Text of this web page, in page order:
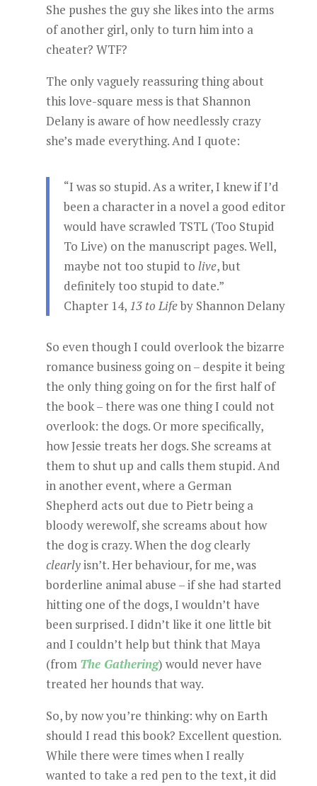
She pushes the guy she likes into the arms
of another girl, only to turn him into a
cheater? WTF?
The only vaguely reassuring thing about
this love-square mess is that Shannon
Delany is aware of how needlessly crazy
she’s made everything. And I quote:
“I was so stupid. As a writer, I knew if I’d
been a character in a novel a good editor
would have scrawled TSTL (Too Stupid
To Live) on the manuscript pages. Well,
maybe not too stupid to live, but
definitely too stupid to date.”
Chapter 14, 13 to Lifeby Shannon Delany
So even though I could overlook the bizarre
romance business going on – despite it being
the only thing going on for the first half of
the book – there was one thing I could not
overlook: the dogs. Or more specifically,
how Jessie treats her dogs. She screams at
them to shut up and calls them stupid. And
in another event, where a German
Shepherd acts out due to Pietr being a
bloody werewolf, she screams about how
the dog is crazy. When the dog clearly
clearlyisn’t. Her behaviour, for me, was
borderline animal abuse – if she had started
hitting one of the dogs, I wouldn’t have
been surprised. I didn’t like it one little bit
and I couldn’t help but think that Maya
(from The Gathering) would never have
treated her hounds that way.
So, by now you’re thinking: why on Earth
should I read this book? Excellent question.
While there were times when I really
wanted to take a red pen to the text, it did